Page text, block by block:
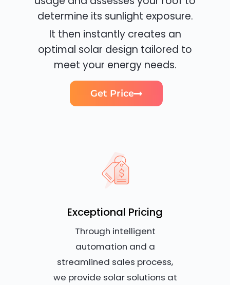
determine its sunlight exposure.
It then instantly creates an
optimal solar design tailored to
meet your energy needs.
Get Price
Exceptional Pricing
Through intelligent
automation and a
streamlined sales process,
we provide solar solutions at